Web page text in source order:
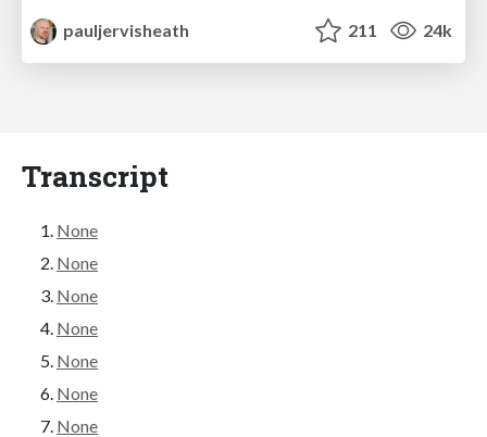
pauljervisheath
211 24k
Transcript
None
None
None
None
None
None
None